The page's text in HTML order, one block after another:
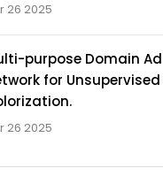
26 2025
purpose Domain
for Unsupervised
26 2025